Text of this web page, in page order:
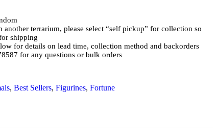
another terrarium, please select “self pickup” for collection so
shipping
for details on lead time, collection method and backorders
for any questions or bulk orders
, Best Sellers, Figurines, Fortune